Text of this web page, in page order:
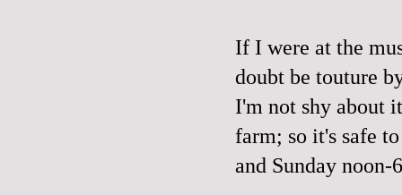
If I were at the
doubt be touture
I'm not shy about
farm; so it's safe
and Sunday noon-